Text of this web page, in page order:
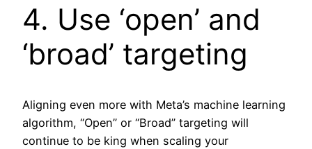
4. Use ‘open’ and
‘broad’ targeting
Aligning even more with Meta’s machine learning
algorithm, “Open” or “Broad” targeting will
continue to be king when scaling your